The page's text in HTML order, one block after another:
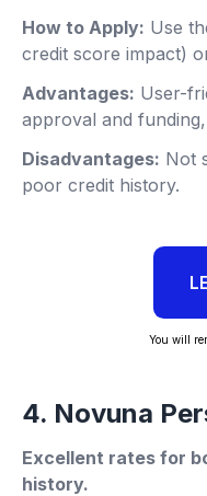
How to Apply: Use
credit score impact)
Advantages: User-
approval and
Disadvantages: Not
poor credit history.
You will
4. Novuna
Excellent rates for
history.